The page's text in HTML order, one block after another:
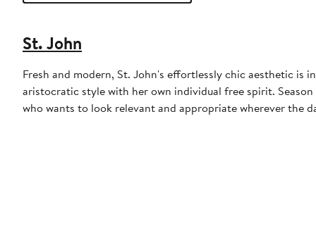
St. John
Fresh and modern, St. John's effortlessly chic aesthetic is
aristocratic style with her own individual free spirit.
who wants to look relevant and appropriate wherever the